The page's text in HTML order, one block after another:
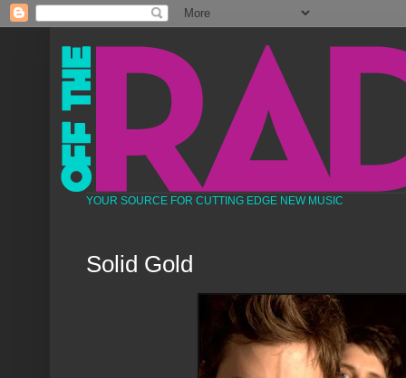
YOUR SOURCE FOR CUTTING EDGE NEW MUSIC
Solid Gold